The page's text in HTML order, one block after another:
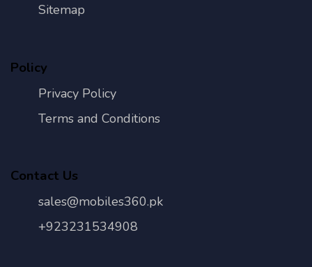
Sitemap
Policy
Privacy Policy
Terms and Conditions
Contact Us
sales@mobiles360.pk
+923231534908